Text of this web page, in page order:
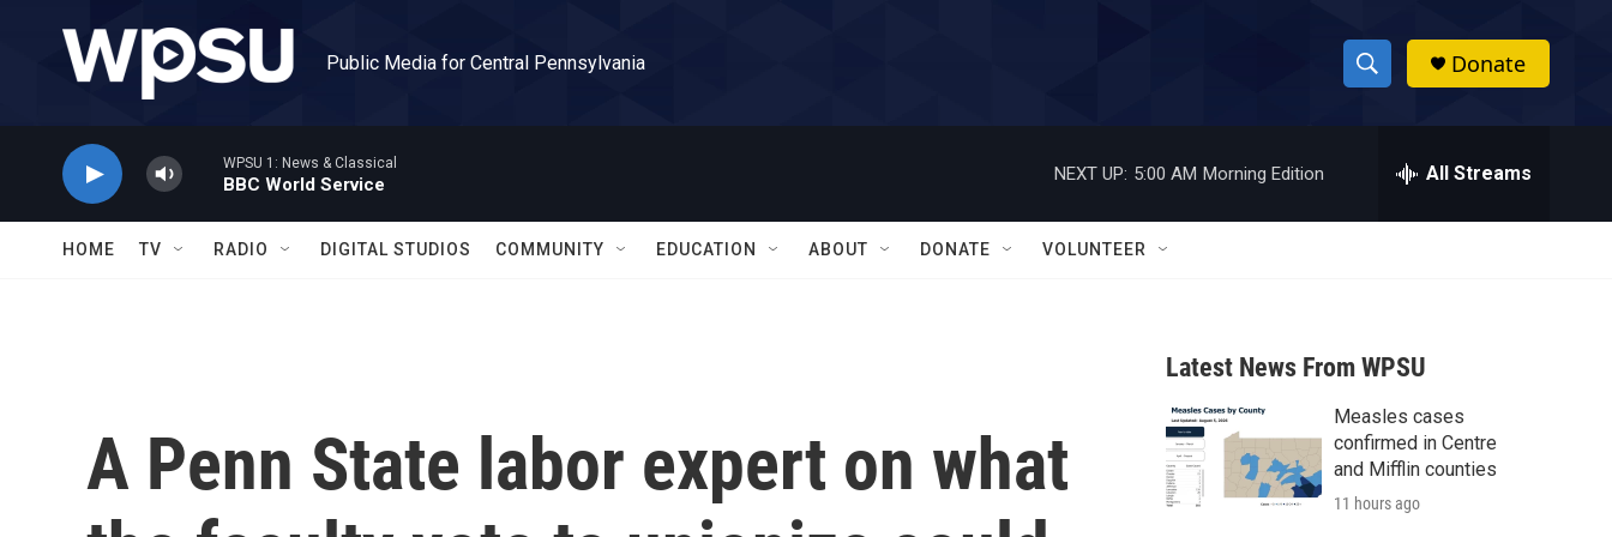
Public Media for Central Pennsylvania
S
h
w
a
r
c
h
h
Donate
WPSU 1: News & Classical
BBC World Service
NEXT UP: 5:00 AM Morning Edition All Streams
HOME TV RADIO DIGITAL STUDIOS COMMUNITY EDUCATION ABOUT DONATE VOLUNTEER
A Penn State labor expert on what
Latest News From WPSU
Measles cases
confirmed in Centre
and Mifflin counties
11 hours ago